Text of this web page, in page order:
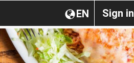
Sign in
EN